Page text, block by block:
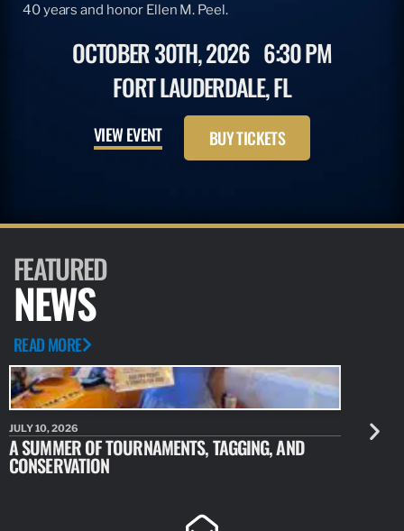
40 years and honor Ellen M. Peel.
OCTOBER 30TH, 2026 6:30 PM
FORT LAUDERDALE, FL
VIEW EVENT BUY TICKETS
FEATURED
NEWS
READ MORE
JULY 10, 2026
A SUMMER OF TOURNAMENTS, TAGGING, AND
CONSERVATION
JULY 10,
NEW